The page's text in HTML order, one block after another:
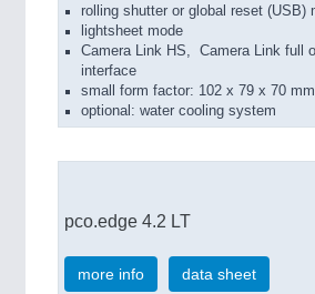
rolling shutter or global reset (USB)
lightsheet mode
Camera Link HS, Camera Link full
interface
small form factor: 102 x 79 x 70
optional: water cooling system
pco.edge 4.2 LT
more info data sheet